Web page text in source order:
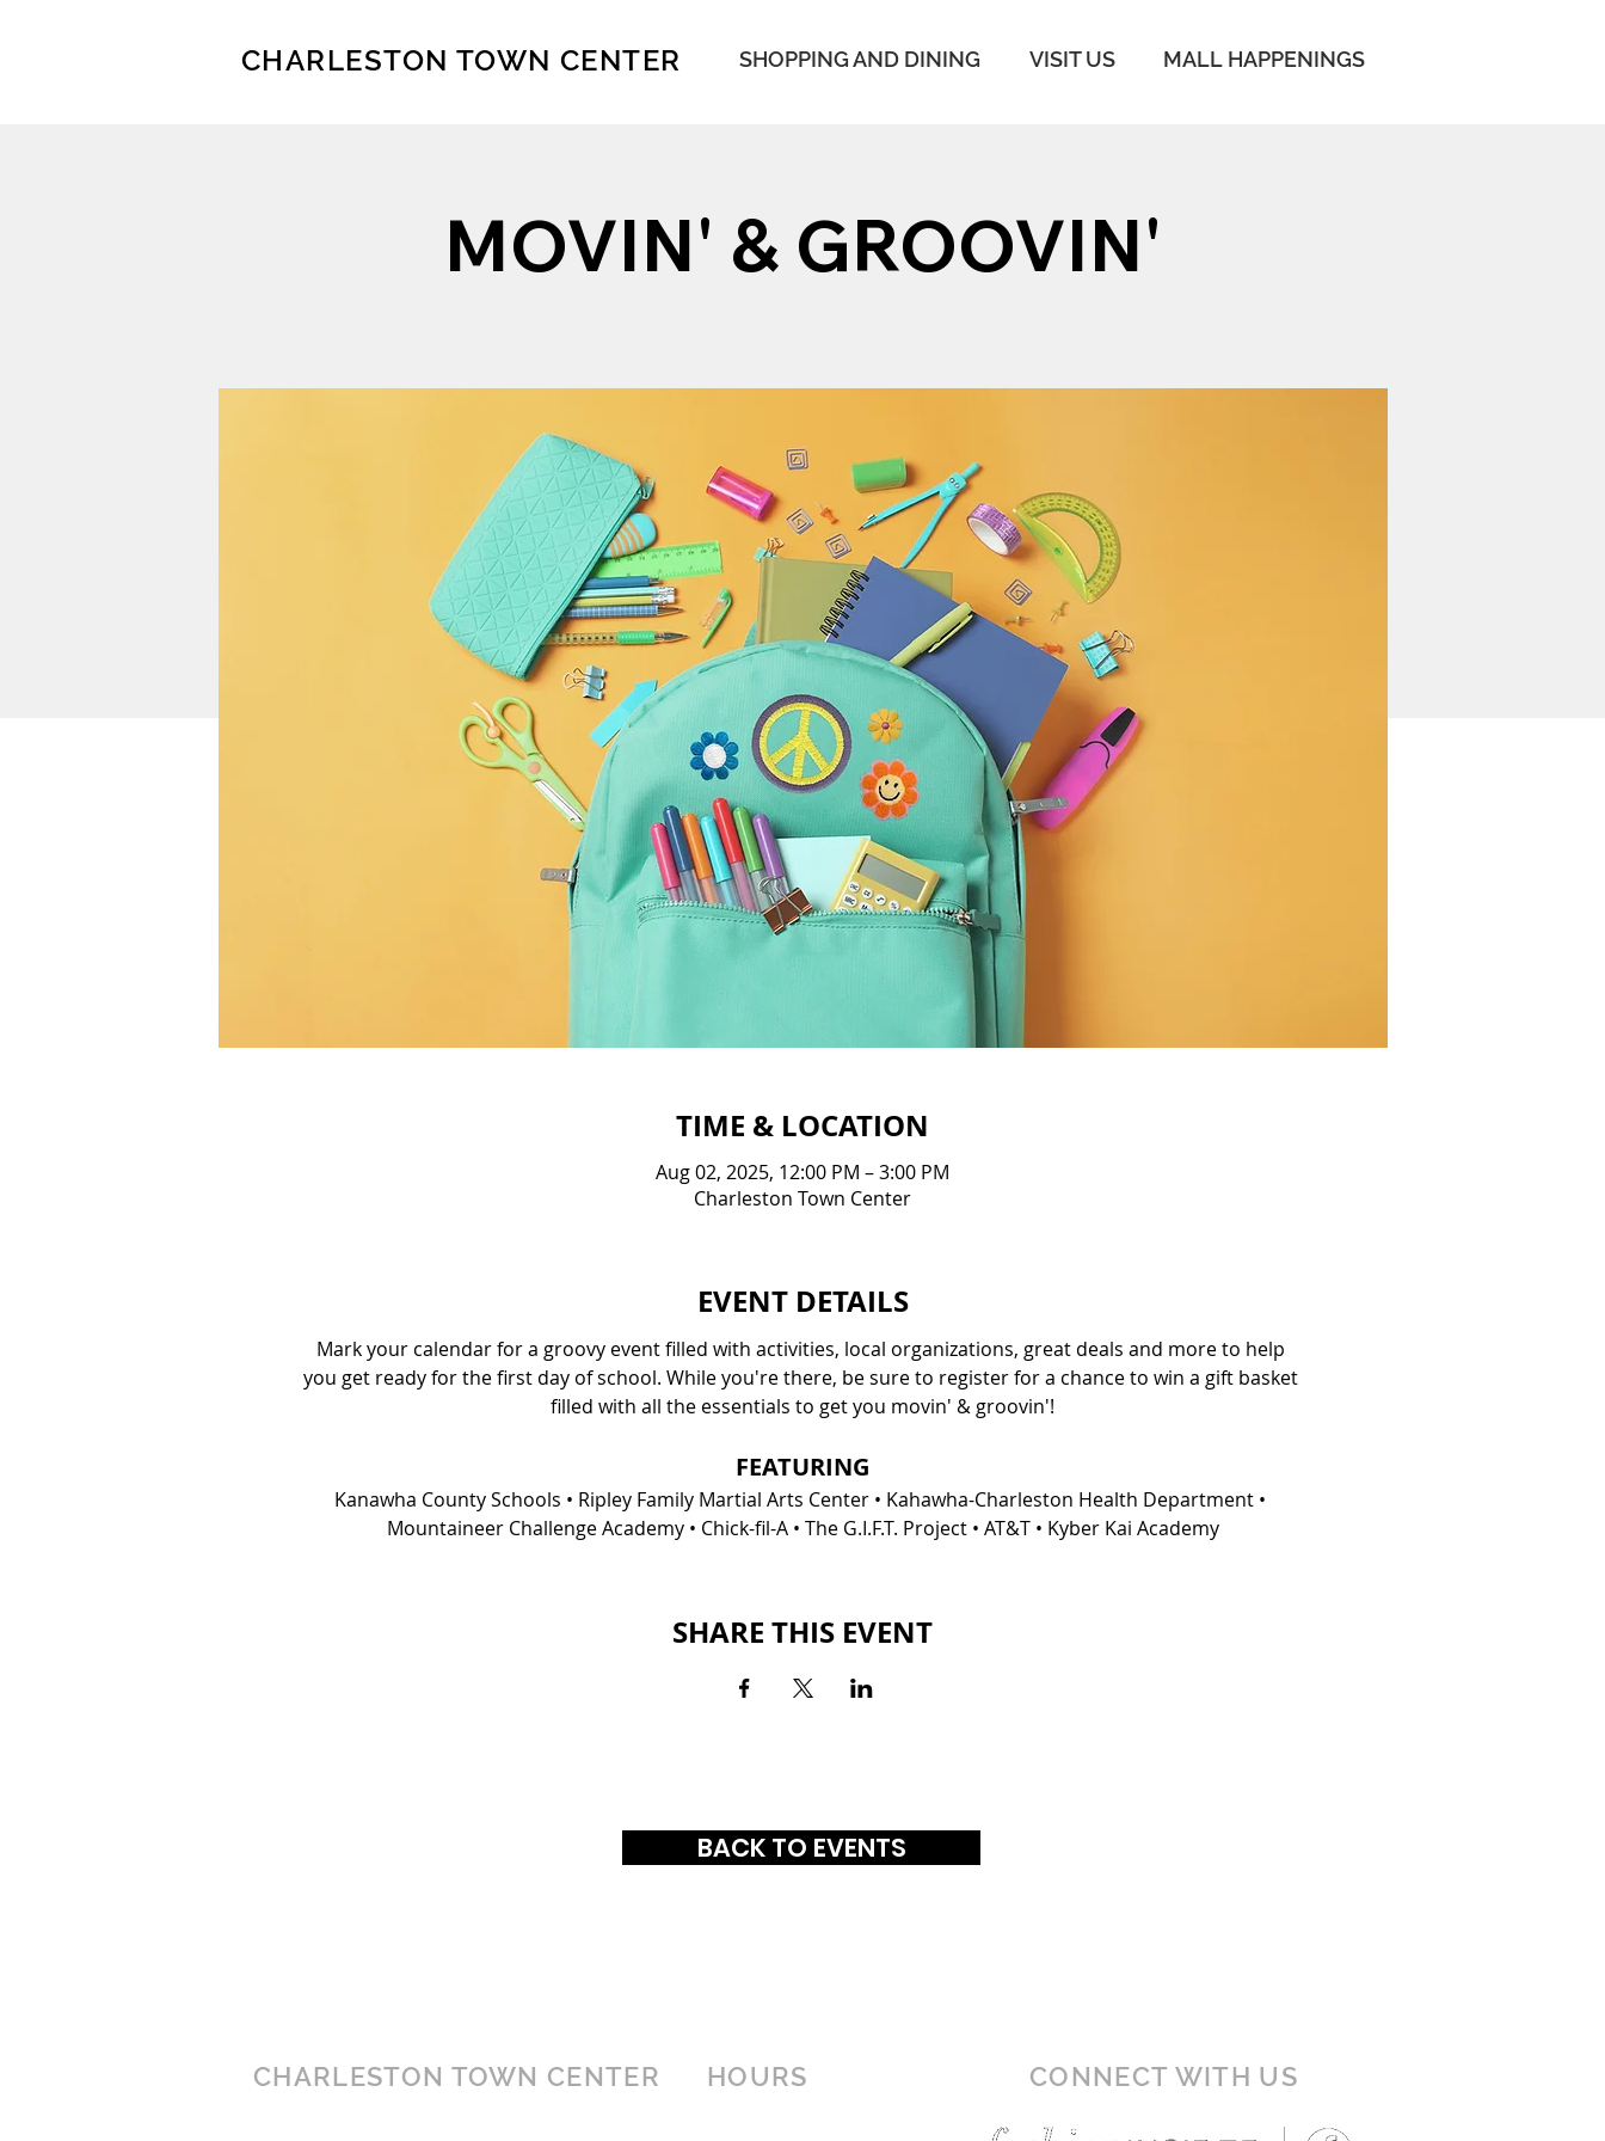
CHARLESTON TOWN CENTER SHOPPING AND DINING VISIT US MALL HAPPENINGS
MOVIN' & GROOVIN'
TIME & LOCATION
Aug 02, 2025, 12:00 PM – 3:00 PM
Charleston Town Center
EVENT DETAILS
Mark your calendar for a groovy event filled with activities, local organizations, great deals and more to help
you get ready for the first day of school. While you're there, be sure to register for a chance to win a gift basket
filled with all the essentials to get you movin' & groovin'!
FEATURING
Kanawha County Schools • Ripley Family Martial Arts Center • Kahawha-Charleston Health Department •
Mountaineer Challenge Academy • Chick-fil-A • The G.I.F.T. Project • AT&T • Kyber Kai Academy
SHARE THIS EVENT
BACK TO EVENTS
CHARLESTON TOWN CENTER HOURS CONNECT WITH US